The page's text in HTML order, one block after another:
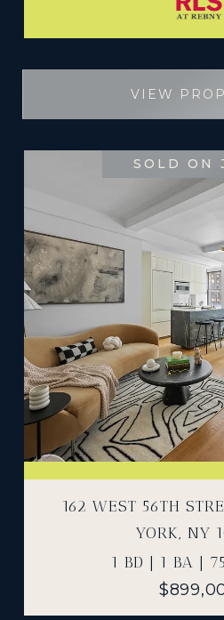
VIEW
SOLD ON
162 WEST 56TH
YORK, NY
1 BD | 1 BA |